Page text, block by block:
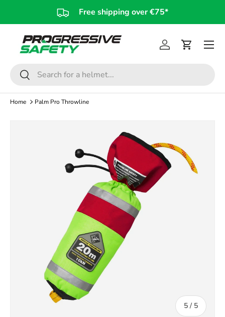
Skip to content
Free shipping over €75*
Search
Search
Log inCart
Home Palm Pro Throwline
Skip to product information
5 / of
5